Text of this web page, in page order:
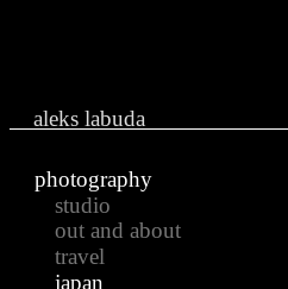
aleks labuda
photography
studio
out and about
travel
japan